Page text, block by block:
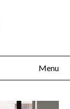
Menu